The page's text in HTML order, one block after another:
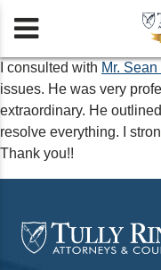

I consulted with Mr.
issues. He was very
extraordinary. He
resolve everything. I
Thank you!!